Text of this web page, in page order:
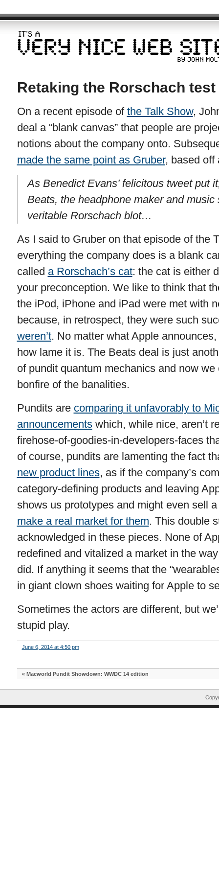
Retaking the Rorschach test
On a recent episode of the Talk Show,
deal a “blank canvas” that people are
notions about the company onto.
made the same point as Gruber, based off
As Benedict Evans’ felicitous tweet put
Beats, the headphone maker and music
veritable Rorschach blot…
As I said to Gruber on that episode of the
everything the company does is a blank
called a Rorschach’s cat: the cat is either
your preconception. We like to think that
the iPod, iPhone and iPad were met with
because, in retrospect, they were such
weren’t. No matter what Apple
how lame it is. The Beats deal is just
of pundit quantum mechanics and now
bonfire of the banalities.
Pundits are comparing it unfavorably to
announcementswhich, while nice, aren’t
firehose-of-goodies-in-developers-faces
of course, pundits are lamenting the fact
new product lines, as if the company’s
category-defining products and leaving
shows us prototypes and might even sell
make a real market for them. This double
acknowledged in these pieces. None of
redefined and vitalized a market in the
did. If anything it seems that the
in giant clown shoes waiting for Apple to
Sometimes the actors are different, but
stupid play.
June 6, 2014 at 4:50 pm
« Macworld Pundit Showdown: WWDC 14 edition